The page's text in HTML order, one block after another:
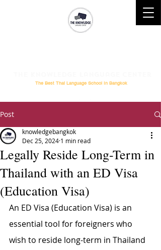
The Best Thai Language School In Bangkok
Post
Legally Reside Long-Term in
Thailand with an ED Visa
(Education Visa)
knowledgebangkok
Dec 25, 2024 1 min read
An ED Visa (Education Visa) is an
essential tool for foreigners who
wish to reside long-term in Thailand